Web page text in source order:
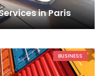
in Paris
BUSINESS